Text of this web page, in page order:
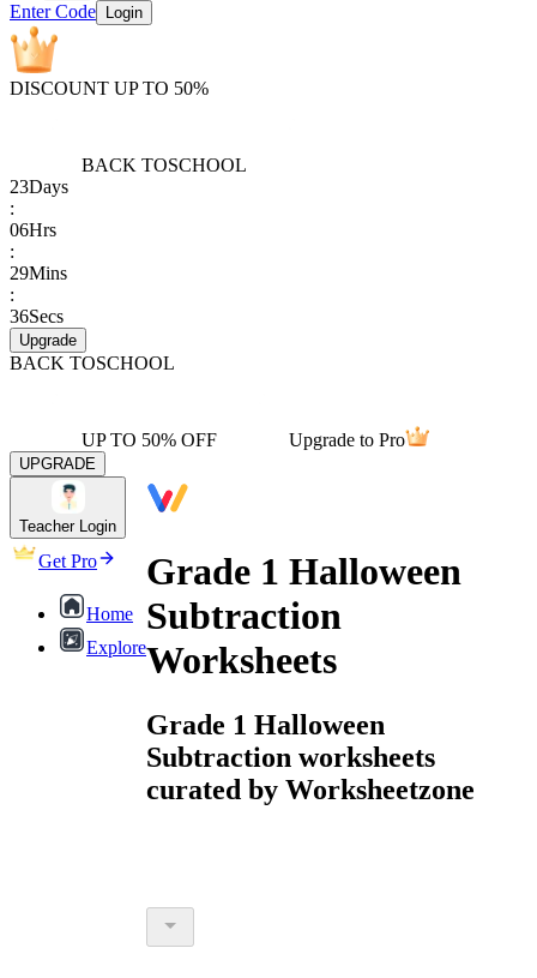
Enter Code Login
DISCOUNT UP TO 50%
BACK TOSCHOOL
23Days
:
06Hrs
:
29Mins
:
36Secs
Upgrade
BACK TOSCHOOL
UP TO 50% OFF Upgrade to Pro
UPGRADE
Teacher Login
Get Pro
Home
Explore
Grade 1 Halloween
Subtraction
Worksheets
Grade 1 Halloween
Subtraction worksheets
curated by Worksheetzone